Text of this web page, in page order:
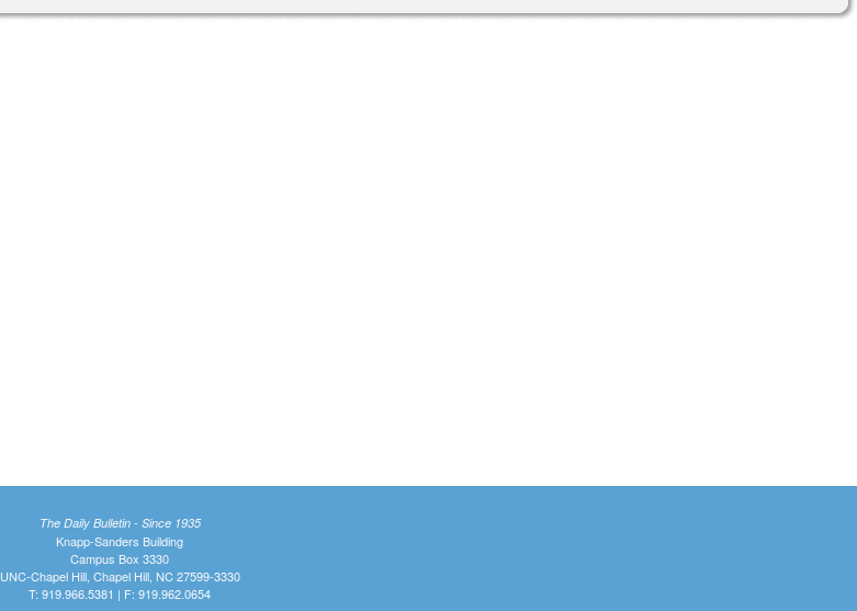
The Daily Bulletin - Since 1935
Knapp-Sanders Building
Campus Box 3330
UNC-Chapel Hill, Chapel Hill, NC 27599-3330
T: 919.966.5381 | F: 919.962.0654